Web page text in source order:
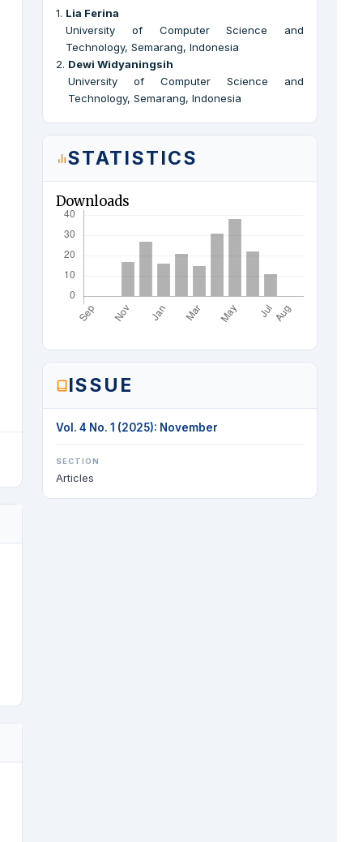
1. Lia Ferina
University of Computer Science and
Technology, Semarang, Indonesia
2. Dewi Widyaningsih
University of Computer Science and
Technology, Semarang, Indonesia
STATISTICS
Downloads
ISSUE
Vol. 4 No. 1 (2025): November
SECTION
Articles